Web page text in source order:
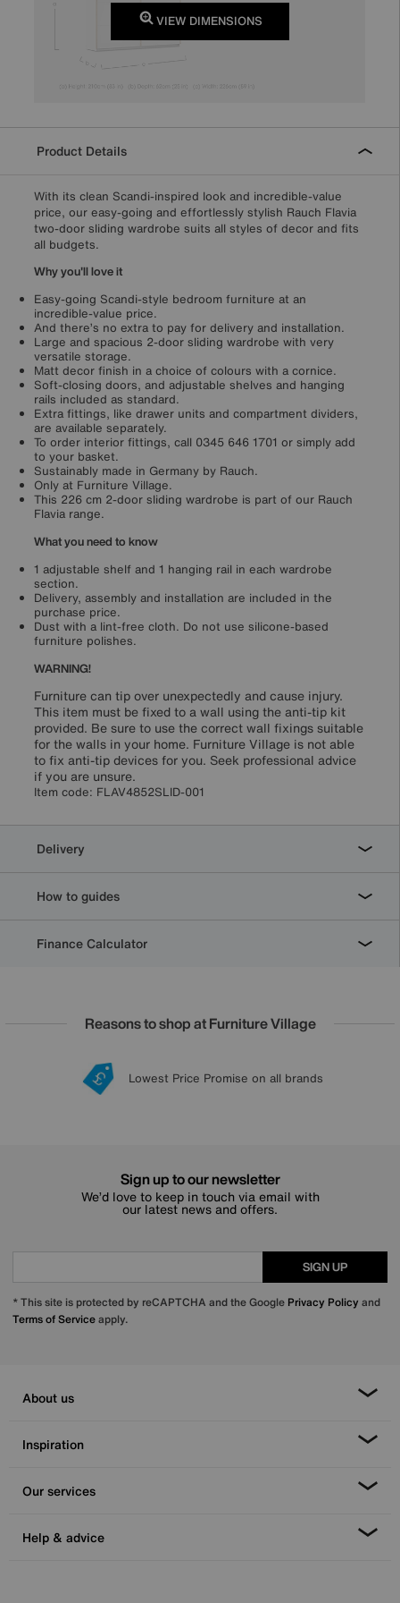
VIEW DIMENSIONS
Product Details
With its clean Scandi-inspired look and incredible-value
price, our easy-going and effortlessly stylish Rauch Flavia
two-door sliding wardrobe suits all styles of decor and fits
all budgets.
Why you'll love it
Easy-going Scandi-style bedroom furniture at an
incredible-value price.
And there’s no extra to pay for delivery and installation.
Large and spacious 2-door sliding wardrobe with very
versatile storage.
Matt decor finish in a choice of colours with a cornice.
Soft-closing doors, and adjustable shelves and hanging
rails included as standard.
Extra fittings, like drawer units and compartment dividers,
are available separately.
To order interior fittings, call 0345 646 1701 or simply add
to your basket.
Sustainably made in Germany by Rauch.
Only at Furniture Village.
This 226 cm 2-door sliding wardrobe is part of our Rauch
Flavia range.
What you need to know
1 adjustable shelf and 1 hanging rail in each wardrobe
section.
Delivery, assembly and installation are included in the
purchase price.
Dust with a lint-free cloth. Do not use silicone-based
furniture polishes.
WARNING!
Furniture can tip over unexpectedly and cause injury.
This item must be fixed to a wall using the anti-tip kit
provided. Be sure to use the correct wall fixings suitable
for the walls in your home. Furniture Village is not able
to fix anti-tip devices for you. Seek professional advice
if you are unsure.
Item code: FLAV4852SLID-001
Delivery
How to guides
Finance Calculator
Reasons to shop at Furniture Village
20 year Structural Guarantee
Lowest Price Promise on all brands
Sign up for £50 off
Interest Free Credit Available
Sign up to our newsletter
We’d love to keep in touch via email with
our latest news and offers.
SIGN UP
* This site is protected by reCAPTCHA and the Google Privacy Policy and
Terms of Serviceapply.
About us
Inspiration
Our services
Help & advice